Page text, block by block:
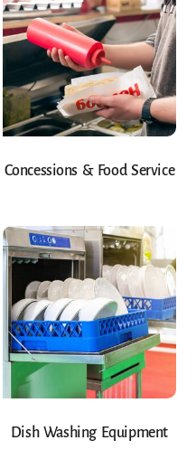
Concessions & Food Service
Dish Washing Equipment